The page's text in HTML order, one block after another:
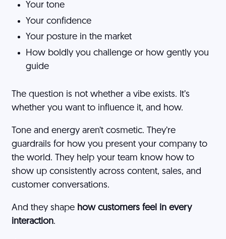
Your tone
Your confidence
Your posture in the market
How boldly you challenge or how gently you
guide
The question is not whether a vibe exists. It’s
whether you want to influence it, and how.
Tone and energy aren’t cosmetic. They’re
guardrails for how you present your company to
the world. They help your team know how to
show up consistently across content, sales, and
customer conversations.
And they shape how customers feel in every
interaction.